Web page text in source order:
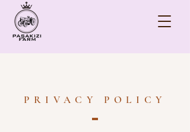
PRIVACY POLICY